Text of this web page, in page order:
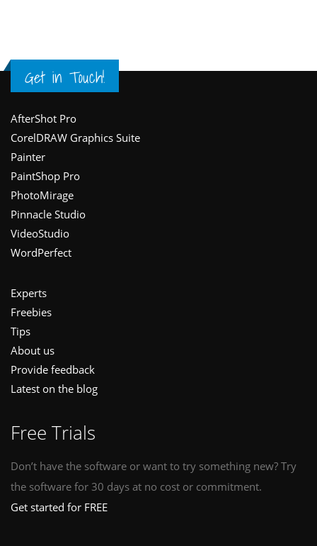
Get in Touch!
Footer
AfterShot Pro
CorelDRAW Graphics Suite
Painter
PaintShop Pro
PhotoMirage
Pinnacle Studio
VideoStudio
WordPerfect
Experts
Freebies
Tips
About us
Provide feedback
Latest on the blog
Free Trials
Don’t have the software or want to try something new? Try
the software for 30 days at no cost or commitment.
Get started for FREE